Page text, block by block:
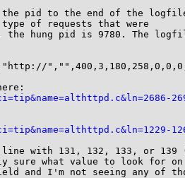
the pid to the end of the
of requests that were
hung pid is 9780. The
with 131, 132, 133, or 139
sure what value to look for on
and I'm not seeing any of